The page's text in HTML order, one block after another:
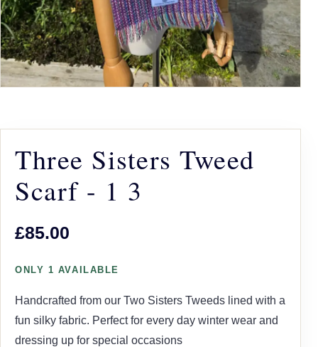
Three Sisters Tweed
Scarf - 1 3
£85.00
ONLY 1 AVAILABLE
Handcrafted from our Two Sisters Tweeds lined with a
fun silky fabric. Perfect for every day winter wear and
dressing up for special occasions